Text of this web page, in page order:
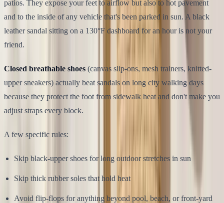
patios. They expose your feet to airflow but also to hot pavement
and to the inside of any vehicle that's been parked in sun. A black
leather sandal sitting on a 130°F dashboard for an hour is not your
friend.
Closed breathable shoes (canvas slip-ons, mesh trainers, knitted-
upper sneakers) actually beat sandals on long city walking days
because they protect the foot from sidewalk heat and don't make you
adjust straps every block.
A few specific rules:
Skip black-upper shoes for long outdoor stretches in sun
Skip thick rubber soles that hold heat
Avoid flip-flops for anything beyond pool, beach, or front-yard